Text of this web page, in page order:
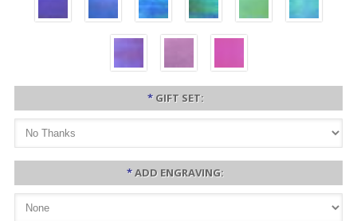
* GIFT SET:
*ADD ENGRAVING: